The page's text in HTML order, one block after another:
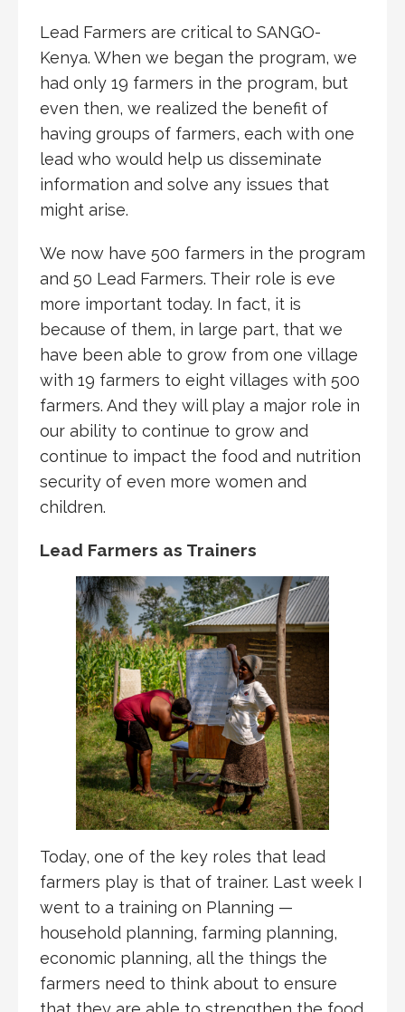
Lead Farmers are critical to SANGO-
Kenya. When we began the program, we
had only 19 farmers in the program, but
even then, we realized the benefit of
having groups of farmers, each with one
lead who would help us disseminate
information and solve any issues that
might arise.
We now have 500 farmers in the program
and 50 Lead Farmers. Their role is eve
more important today. In fact, it is
because of them, in large part, that we
have been able to grow from one village
with 19 farmers to eight villages with 500
farmers. And they will play a major role in
our ability to continue to grow and
continue to impact the food and nutrition
security of even more women and
children.
Lead Farmers as Trainers
Today, one of the key roles that lead
farmers play is that of trainer. Last week I
went to a training on Planning —
household planning, farming planning,
economic planning, all the things the
farmers need to think about to ensure